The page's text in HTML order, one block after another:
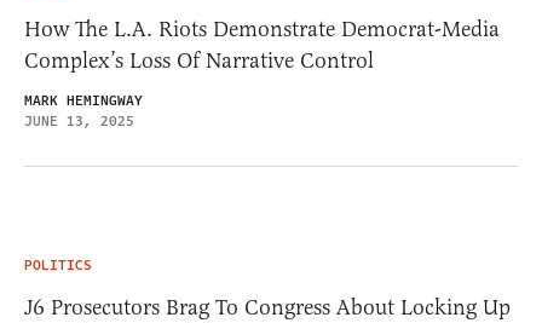
How The L.A. Riots Demonstrate Democrat-Media
Complex’s Loss Of Narrative Control
MARK HEMINGWAY
JUNE 13, 2025
POLITICS
J6 Prosecutors Brag To Congress About Locking Up